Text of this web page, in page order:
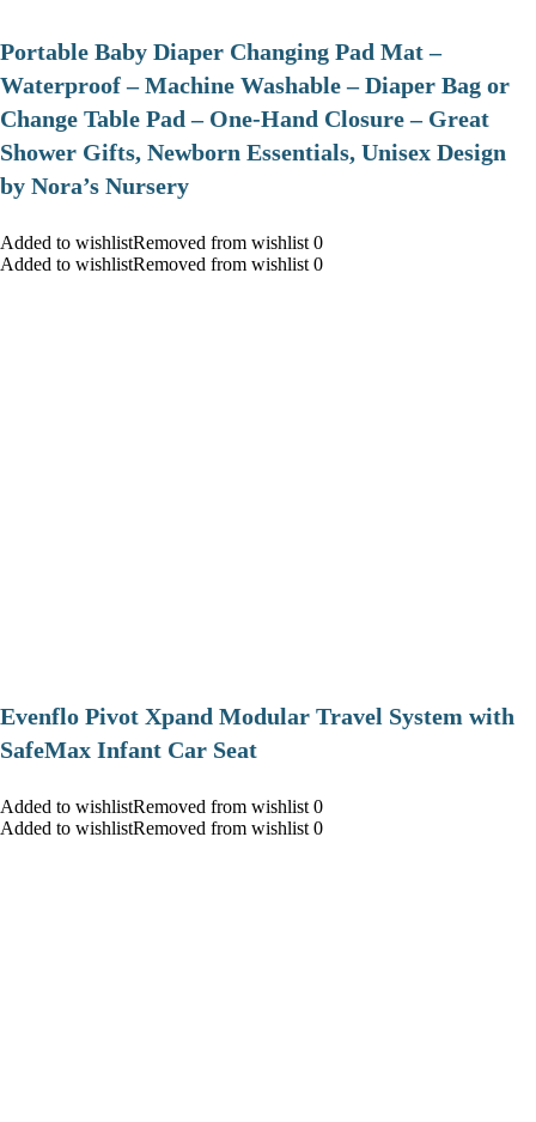
Portable Baby Diaper Changing Pad Mat –
Waterproof – Machine Washable – Diaper Bag or
Change Table Pad – One-Hand Closure – Great
Shower Gifts, Newborn Essentials, Unisex Design
by Nora’s Nursery
Added to wishlistRemoved from wishlist 0
Added to wishlistRemoved from wishlist 0
Evenflo Pivot Xpand Modular Travel System with
SafeMax Infant Car Seat
Added to wishlistRemoved from wishlist 0
Added to wishlistRemoved from wishlist 0